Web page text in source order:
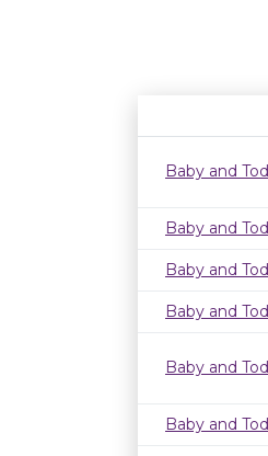
Baby and
Baby and
Baby and
Baby and
Baby and
Baby and